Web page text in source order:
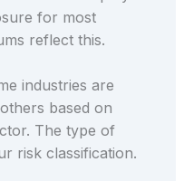
for most
reflect this.
industries are
based on
The type of
risk classification.